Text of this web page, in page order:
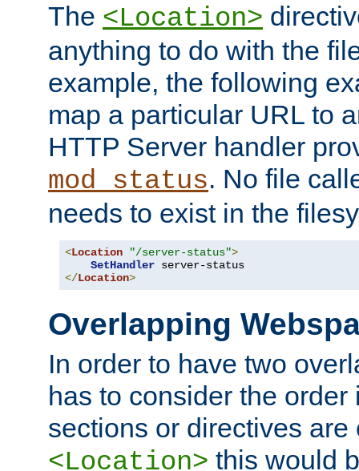
The <Location>
anything to do with the
example, the following
map a particular URL to
HTTP Server handler
mod_status. No file
needs to exist in the
<Location "/server-status">
SetHandler
</Location>
Overlapping
In order to have two
has to consider the
sections or directives are
<Location> this would